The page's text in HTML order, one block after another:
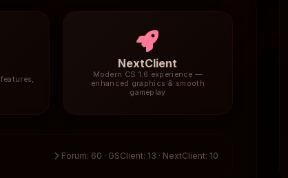
NextClient
Modern CS 1.6 experience —
enhanced graphics & smooth
gameplay
Forum: 60 · GSClient: 13 · NextClient: 10